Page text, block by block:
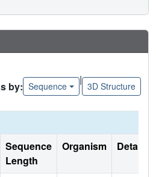
by: Sequence
|
3D Structure
Sequence
Length
Organism Details